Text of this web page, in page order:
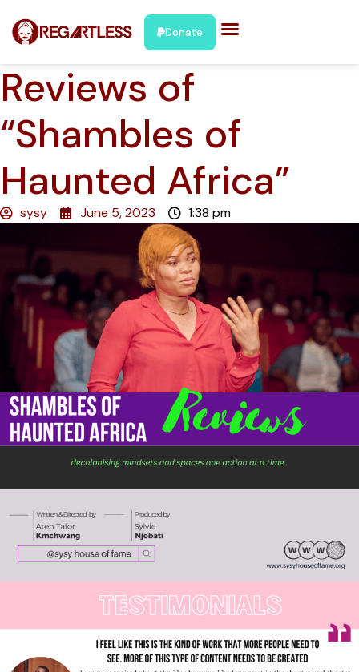
Donate
Reviews of
“Shambles of
Haunted Africa”
sysy June 5, 2023 1:38 pm